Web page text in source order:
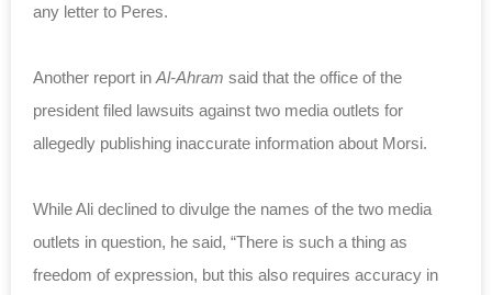
any letter to Peres.
Another report in Al-Ahram said that the office of the
president filed lawsuits against two media outlets for
allegedly publishing inaccurate information about Morsi.
While Ali declined to divulge the names of the two media
outlets in question, he said, “There is such a thing as
freedom of expression, but this also requires accuracy in